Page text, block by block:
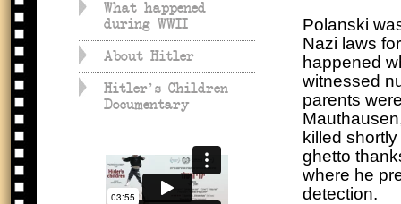
Polanski
Nazi laws
happened
witnessed
parents
killed
ghetto
where he
detection.
What happened
during WWII
About Hitler
Hitler's Children
Documentary